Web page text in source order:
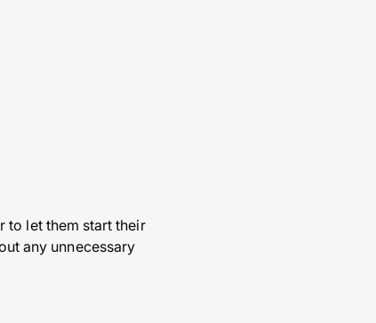
to let them start their
any unnecessary